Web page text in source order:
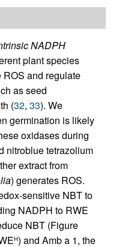
NADPH
plant species
and regulate
as seed
(32, 33). We
germination is likely
oxidases during
nitroblue tetrazolium
extract from
) generates ROS.
sensitive NBT to
NADPH to RWE
NBT (Figure
H) and Amb a 1, the